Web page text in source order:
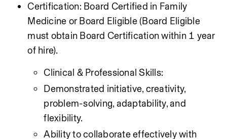
Certification: Board Certified in Family
Medicine or Board Eligible (Board Eligible
must obtain Board Certification within 1 year
of hire).
Clinical & Professional Skills:
Demonstrated initiative, creativity,
problem-solving, adaptability, and
flexibility.
Ability to collaborate effectively with